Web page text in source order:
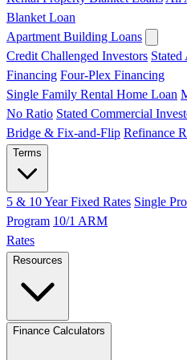
Blanket Loan
Apartment Building Loans
Credit Challenged Investors Stated
Financing Four-Plex Financing
Single Family Rental Home Loan
No Ratio Stated Commercial
Bridge & Fix-and-Flip Refinance
Terms
5 & 10 Year Fixed Rates Single
Program 10/1 ARM
Rates
Resources
Finance Calculators